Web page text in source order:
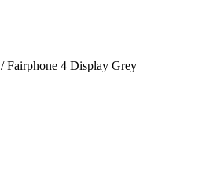
/ Fairphone 4 Display Grey